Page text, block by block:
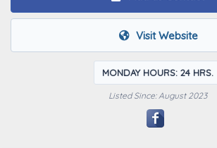
Visit Website
MONDAY HOURS: 24 HRS.
Listed Since: August 2023